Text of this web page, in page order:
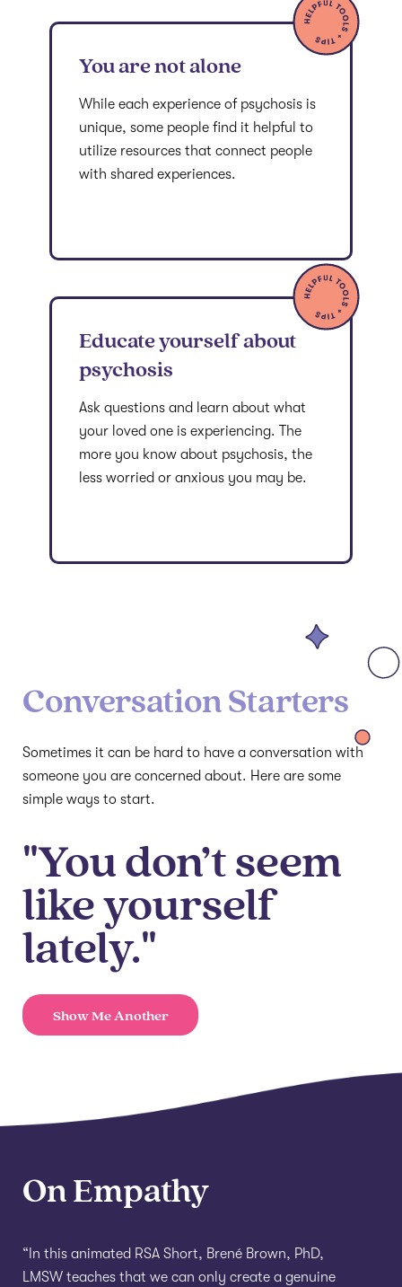
You are not alone
While each experience of psychosis is
unique, some people find it helpful to
utilize resources that connect people
with shared experiences.
Educate yourself about
psychosis
Ask questions and learn about what
your loved one is experiencing. The
more you know about psychosis, the
less worried or anxious you may be.
Conversation Starters
Sometimes it can be hard to have a conversation with
someone you are concerned about. Here are some
simple ways to start.
"You don’t seem
like yourself
lately."
Show Me Another
On Empathy
“In this animated RSA Short, Brené Brown, PhD,
LMSW teaches that we can only create a genuine